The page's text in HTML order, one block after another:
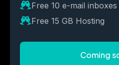
Free 10 e-mail inboxes
Free 15 GB Hosting
Coming